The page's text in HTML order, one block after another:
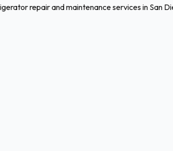
repair and maintenance services in San